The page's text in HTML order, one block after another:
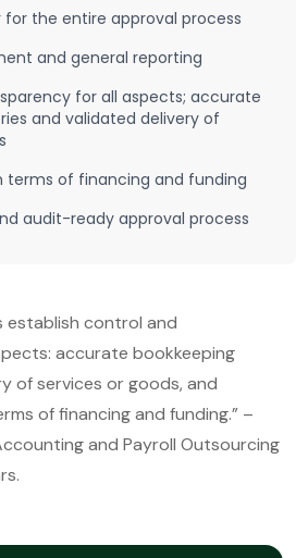
for the entire approval process
and general reporting
for all aspects; accurate
and validated delivery of
terms of financing and funding
audit-ready approval process
establish control and
accurate bookkeeping
of services or goods, and
of financing and funding.” –
and Payroll Outsourcing